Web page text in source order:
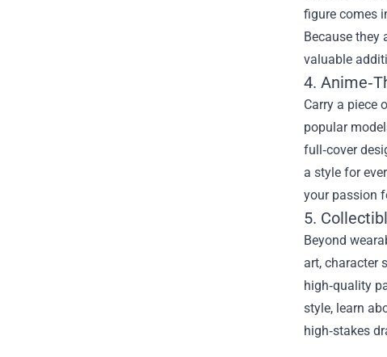
figure comes
Because they
valuable
4.
Carry a piece
popular
full‑cover
a style for
your passion
5.
Beyond
art, character
high‑quality
style, learn
high‑stakes